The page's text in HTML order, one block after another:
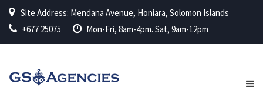
Site Address: Mendana Avenue, Honiara, Solomon Islands
+677 25075
Mon-Fri, 8am-4pm. Sat, 9am-12pm